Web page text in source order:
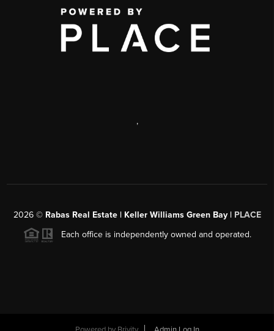
,
2026© Rabas Real Estate | Keller Williams Green Bay | PLACE
Each office is independently owned and operated.